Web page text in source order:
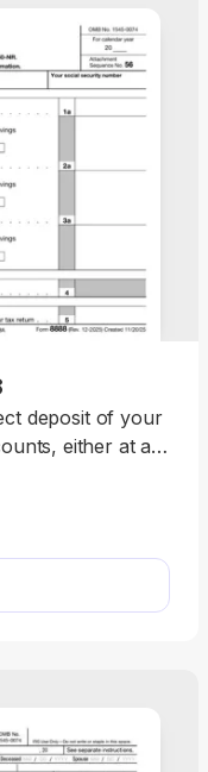
deposit of your
either at a